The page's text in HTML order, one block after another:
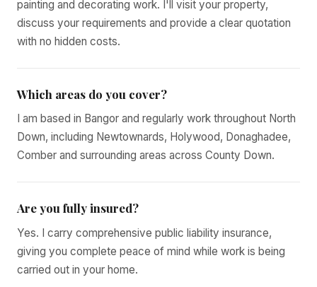
painting and decorating work. I'll visit your property,
discuss your requirements and provide a clear quotation
with no hidden costs.
Which areas do you cover?
I am based in Bangor and regularly work throughout North
Down, including Newtownards, Holywood, Donaghadee,
Comber and surrounding areas across County Down.
Are you fully insured?
Yes. I carry comprehensive public liability insurance,
giving you complete peace of mind while work is being
carried out in your home.